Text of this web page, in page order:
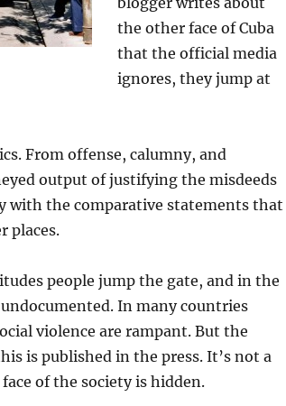
the other face of Cuba
that the official media
ignores, they jump at
From offense, calumny, and
output of justifying the misdeeds
with the comparative statements that
places.
people jump the gate, and in the
In many countries
violence are rampant. But the
is published in the press. It’s not a
of the society is hidden.